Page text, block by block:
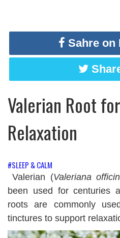
Sahre on
Valerian Root
Relaxation
#SLEEP & CALM
Valerian (Valeriana
been used for centuries
roots are commonly
tinctures to support